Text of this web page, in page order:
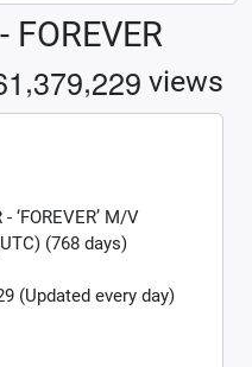
FOREVER
1,379,229 views
‘FOREVER’ M/V
(768 days)
(Updated every day)